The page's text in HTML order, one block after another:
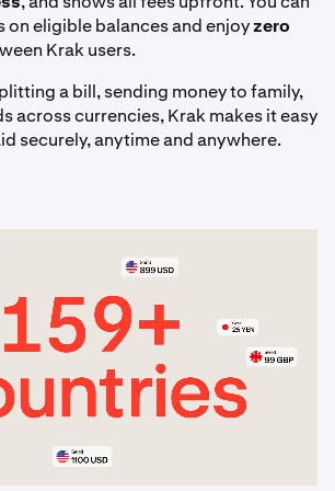
on eligible balances and enjoyzero
Krak users.
a bill, sending money to family,
across currencies, Krak makes it easy
securely, anytime and anywhere.